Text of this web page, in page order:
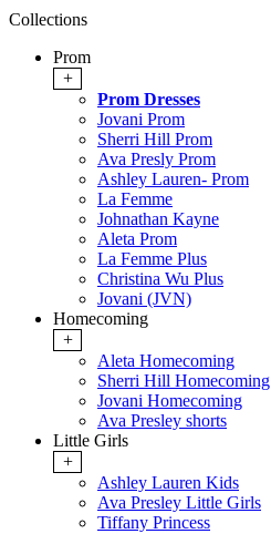
Collections
Prom
+
Prom Dresses
Jovani Prom
Sherri Hill Prom
Ava Presly Prom
Ashley Lauren- Prom
La Femme
Johnathan Kayne
Aleta Prom
La Femme Plus
Christina Wu Plus
Jovani (JVN)
Homecoming
+
Aleta Homecoming
Sherri Hill Homecoming
Jovani Homecoming
Ava Presley shorts
Little Girls
+
Ashley Lauren Kids
Ava Presley Little Girls
Tiffany Princess